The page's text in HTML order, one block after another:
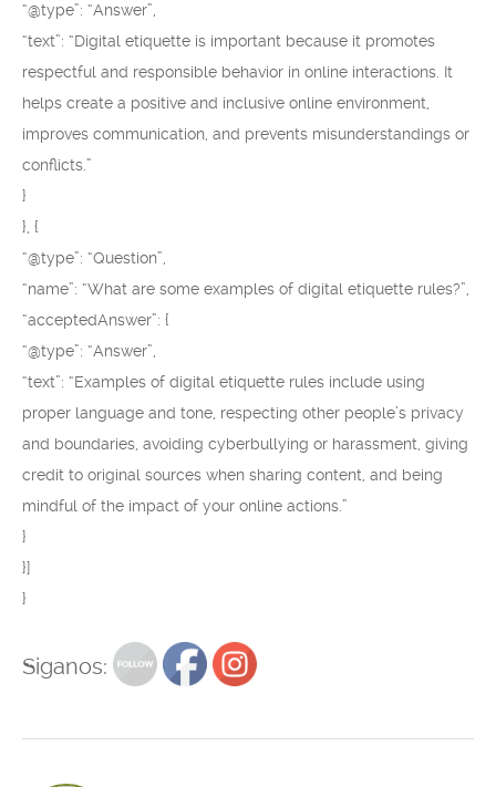
“@type”: “Answer”,
“text”: “Digital etiquette is important because it promotes
respectful and responsible behavior in online interactions. It
helps create a positive and inclusive online environment,
improves communication, and prevents misunderstandings or
conflicts.”
}
}, {
“@type”: “Question”,
“name”: “What are some examples of digital etiquette rules?”,
“acceptedAnswer”: {
“@type”: “Answer”,
“text”: “Examples of digital etiquette rules include using
proper language and tone, respecting other people’s privacy
and boundaries, avoiding cyberbullying or harassment, giving
credit to original sources when sharing content, and being
mindful of the impact of your online actions.”
}
}]
}
Siganos: